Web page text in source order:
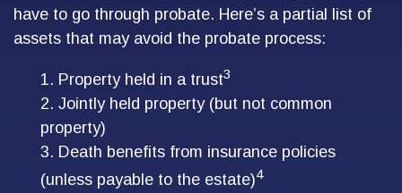
have to go through probate. Here’s a partial list of
assets that may avoid the probate process:
1. Property held in a trust3
2. Jointly held property (but not common
property)
3. Death benefits from insurance policies
(unless payable to the estate)4